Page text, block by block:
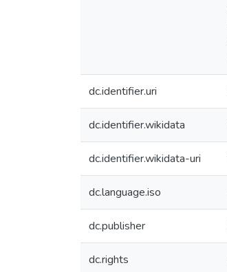
dc.identifier.uri
dc.identifier.wikidata
dc.identifier.wikidata-uri
dc.language.iso
dc.publisher
dc.rights